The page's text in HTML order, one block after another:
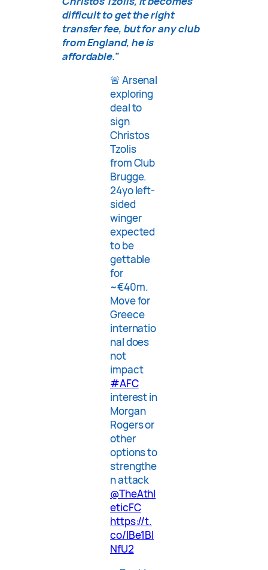
difficult to get the right
transfer fee, but for any club
from England, he is
affordable.”
🚨 Arsenal
exploring
deal to
sign
Christos
Tzolis
from Club
Brugge.
24yo left-
sided
winger
expected
to be
gettable
for
~€40m.
Move for
Greece
internatio
nal does
not
impact
#AFC
interest in
Morgan
Rogers or
other
options to
strengthe
n attack
@TheAthl
eticFC
https://t.
co/lBe1BI
NfU2